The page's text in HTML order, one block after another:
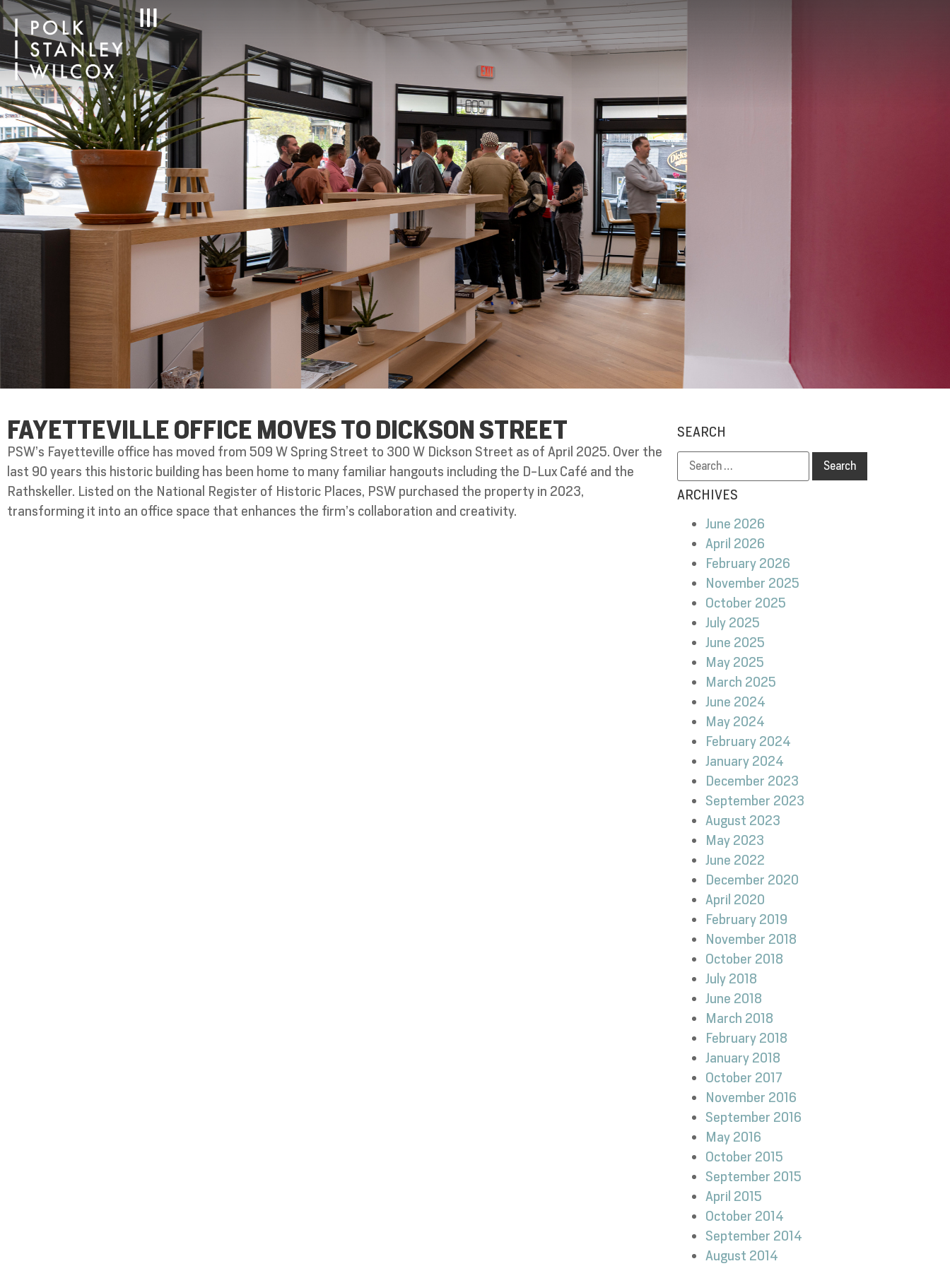
FAYETTEVILLE OFFICE MOVES TO DICKSON STREET
PSW’s Fayetteville office has moved from 509 W Spring Street to 300 W Dickson Street as of April 2025. Over the
last 90 years this historic building has been home to many familiar hangouts including the D-Lux Café and the
Rathskeller. Listed on the National Register of Historic Places, PSW purchased the property in 2023,
transforming it into an office space that enhances the firm’s collaboration and creativity.
SEARCH
ARCHIVES
June 2026
April 2026
February 2026
November 2025
October 2025
July 2025
June 2025
May 2025
March 2025
June 2024
May 2024
February 2024
January 2024
December 2023
September 2023
August 2023
May 2023
June 2022
December 2020
April 2020
February 2019
November 2018
October 2018
July 2018
June 2018
March 2018
February 2018
January 2018
October 2017
November 2016
September 2016
May 2016
October 2015
September 2015
April 2015
October 2014
September 2014
August 2014